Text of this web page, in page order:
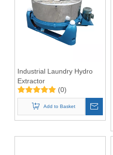
Industrial Laundry Hydro
Extractor
(0)
Add to Basket